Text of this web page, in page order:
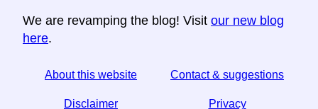
We are revamping the blog! Visit our new blog
here.
About this website Contact & suggestions
Disclaimer Privacy